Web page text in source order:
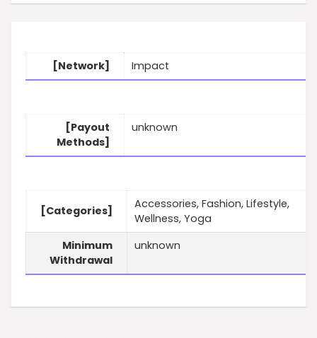
[Network] Impact
[Payout
Methods]
unknown
[Categories]
Accessories, Fashion, Lifestyle,
Wellness, Yoga
Minimum
Withdrawal
unknown